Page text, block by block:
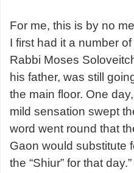
For me, this is by no
I first had it a number
Rabbi Moses
his father, was still
the main floor. One
mild sensation swept
word went round that
Gaon would substitute
the “Shiur” for that